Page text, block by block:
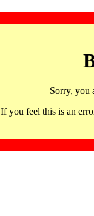
Sorry, you
If you feel this is an